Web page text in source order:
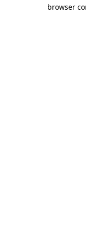
browser